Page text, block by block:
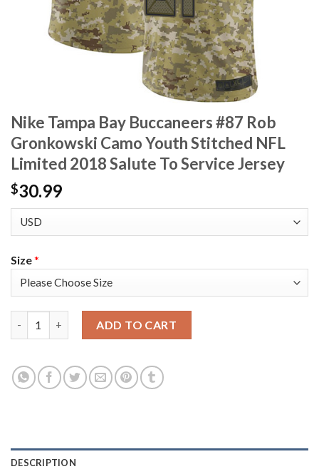
Nike Tampa Bay Buccaneers #87 Rob
Gronkowski Camo Youth Stitched NFL
Limited 2018 Salute To Service Jersey
$30.99
Size*
ADD TO CART
DESCRIPTION